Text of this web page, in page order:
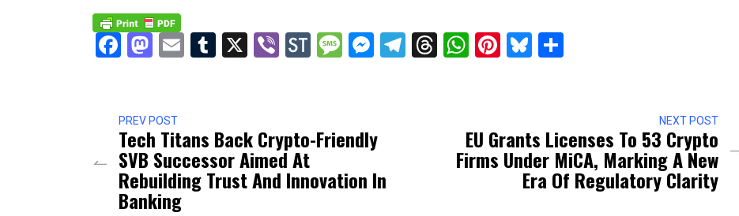
Facebook
Mastodon
EmailTumblr
X ViberStockTwits
Message
Messenger
Telegram
Threads
WhatsApp
Pinterest
Bluesky
PREV POST
Tech Titans Back Crypto-Friendly
SVB Successor Aimed At
Rebuilding Trust And Innovation In
Banking
NEXT POST
EU Grants Licenses To 53 Crypto
Firms Under MiCA, Marking A New
Era Of Regulatory Clarity